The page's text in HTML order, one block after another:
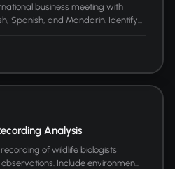
business meeting with
Spanish, and Mandarin. Identify...
Analysis
of wildlife biologists
Include environmen...